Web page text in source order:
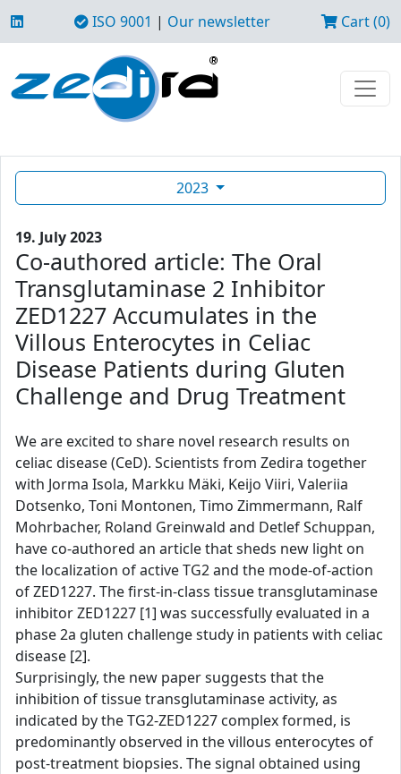
ISO 9001 | Our newsletter Cart (0)
2023
19. July 2023
Co-authored article: The Oral
Transglutaminase 2 Inhibitor
ZED1227 Accumulates in the
Villous Enterocytes in Celiac
Disease Patients during Gluten
Challenge and Drug Treatment
We are excited to share novel research results on
celiac disease (CeD). Scientists from Zedira together
with Jorma Isola, Markku Mäki, Keijo Viiri, Valeriia
Dotsenko, Toni Montonen, Timo Zimmermann, Ralf
Mohrbacher, Roland Greinwald and Detlef Schuppan,
have co-authored an article that sheds new light on
the localization of active TG2 and the mode-of-action
of ZED1227. The first-in-class tissue transglutaminase
inhibitor ZED1227 [1] was successfully evaluated in a
phase 2a gluten challenge study in patients with celiac
disease [2].
Surprisingly, the new paper suggests that the
inhibition of tissue transglutaminase activity, as
indicated by the TG2-ZED1227 complex formed, is
predominantly observed in the villous enterocytes of
post-treatment biopsies. The signal obtained using